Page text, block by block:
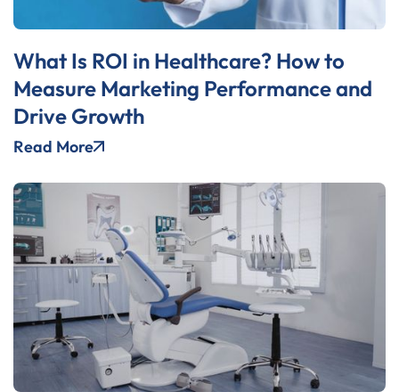
What Is ROI in Healthcare? How to
Measure Marketing Performance and
Drive Growth
Read More